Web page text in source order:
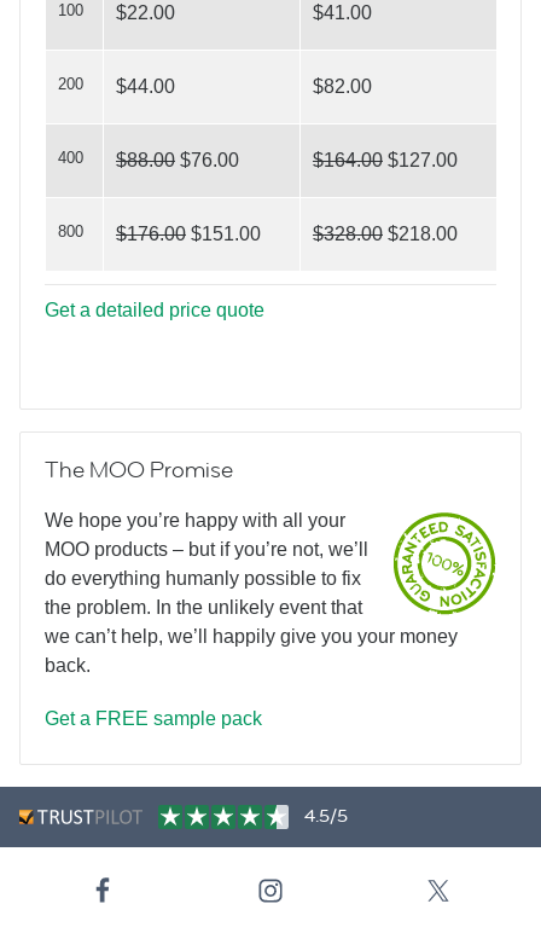
Home and Garden
100 $22.00 $41.00
200 $44.00 $82.00
400 $88.00 $76.00 $164.00 $127.00
800 $176.00 $151.00 $328.00 $218.00
Get a detailed price quote
The MOO Promise
We hope you’re happy with all your
MOO products – but if you’re not, we’ll
do everything humanly possible to fix
the problem. In the unlikely event that
we can’t help, we’ll happily give you your money
back.
Get a FREE sample pack
4.5/5